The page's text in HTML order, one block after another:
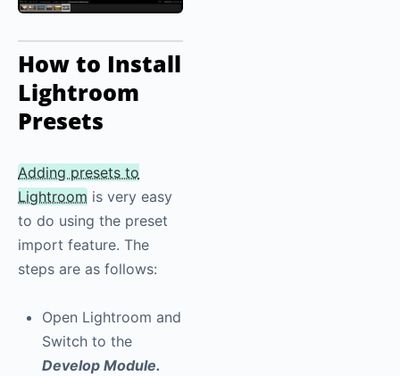
How to Install
Lightroom
Presets
Adding presets to
Lightroom is very easy
to do using the preset
import feature. The
steps are as follows:
Open Lightroom and
Switch to the
Develop Module.